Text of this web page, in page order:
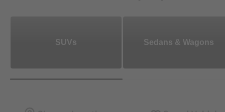
SUVs Sedans & Wagons